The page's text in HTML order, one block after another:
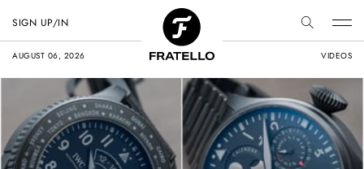
AUGUST 06, 2026 VIDEOS
SIGN UP/IN